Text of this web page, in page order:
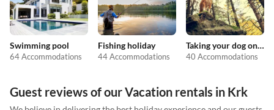
Swimming pool
64 Accommodations
Fishing holiday
44 Accommodations
Taking your dog on holiday
40 Accommodations
Guest reviews of our Vacation rentals in Krk